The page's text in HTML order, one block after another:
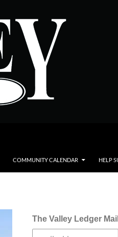
COMMUNITY CALENDAR HELP
The Valley Ledger